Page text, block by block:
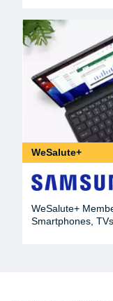
WeSalute+
WeSalute+
Smartphones,